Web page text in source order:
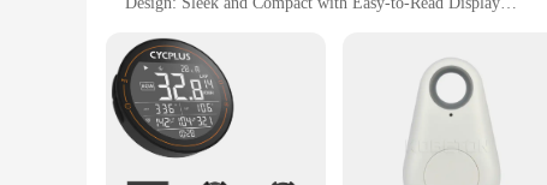
Parts and Accessories: Includes Mounting Kit for Secure
Features:
**Advanced GPS Tracking and Performance**
The gps ped Bicycle Computer is a state-of-the-art cycling
distance, and route, providing you with detailed insights
trusted companion, ensuring that you stay on track and reach